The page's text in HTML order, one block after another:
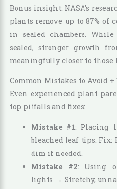
Bonus insight: NASA’s
plants remove up to 87% of
in sealed chambers.
sealed, stronger growth
meaningfully closer to those
Common Mistakes to Avoid
Even experienced plant
top pitfalls and fixes:
Mistake #1: Placing
bleached leaf tips. Fix:
dim if needed.
Mistake #2: Using
lights → Stretchy,